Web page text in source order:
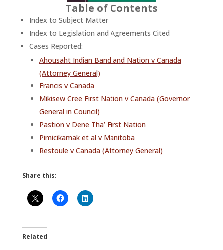
Table of Contents
Index to Subject Matter
Index to Legislation and Agreements Cited
Cases Reported:
Ahousaht Indian Band and Nation v Canada
(Attorney General)
Francis v Canada
Mikisew Cree First Nation v Canada (Governor
General in Council)
Pastion v Dene Tha’ First Nation
Pimicikamak et al v Manitoba
Restoule v Canada (Attorney General)
Share this:
Related